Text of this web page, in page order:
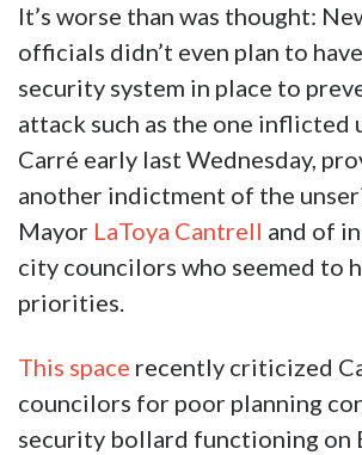
It’s worse than was thought:
officials didn’t even plan to
security system in place to
attack such as the one inflicted
Carré early last Wednesday,
another indictment of the
Mayor LaToya Cantrell and of
city councilors who seemed to
priorities.
This space recently criticized
councilors for poor planning
security bollard functioning on